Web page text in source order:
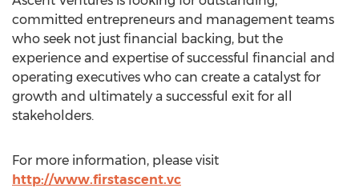
committed entrepreneurs and management teams
who seek not just financial backing, but the
experience and expertise of successful financial and
operating executives who can create a catalyst for
growth and ultimately a successful exit for all
stakeholders.
For more information, please visit
http://www.firstascent.vc